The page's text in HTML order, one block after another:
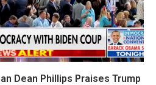
Dean Phillips Praises Trump